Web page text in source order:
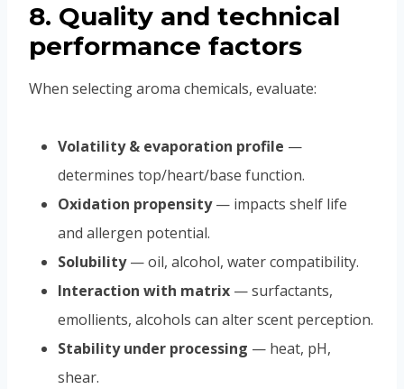
8. Quality and technical
performance factors
When selecting aroma chemicals, evaluate:
Volatility & evaporation profile —
determines top/heart/base function.
Oxidation propensity— impacts shelf life
and allergen potential.
Solubility— oil, alcohol, water compatibility.
Interaction with matrix — surfactants,
emollients, alcohols can alter scent perception.
Stability under processing — heat, pH,
shear.